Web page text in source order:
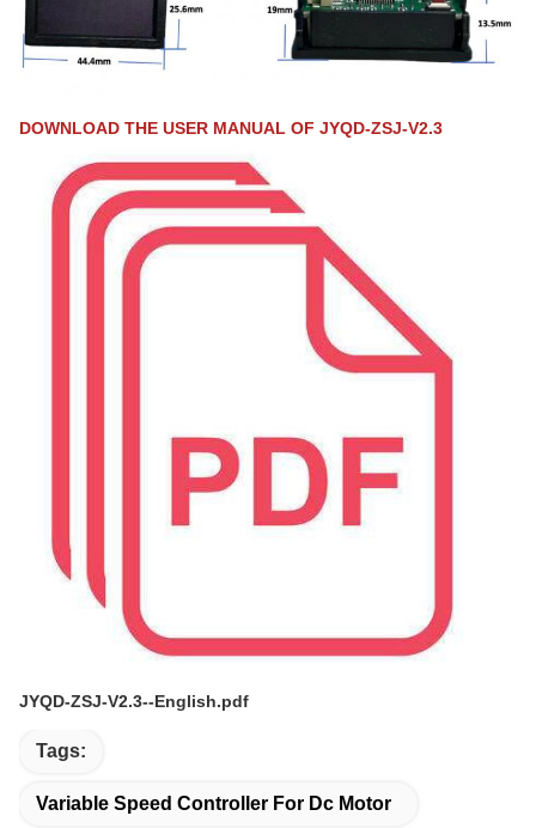
DOWNLOAD THE USER MANUAL OF JYQD-ZSJ-V2.3
JYQD-ZSJ-V2.3--English.pdf
Tags:
Variable Speed Controller For Dc Motor